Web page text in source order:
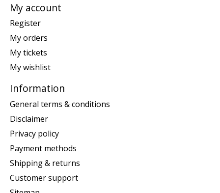
My account
Register
My orders
My tickets
My wishlist
Information
General terms & conditions
Disclaimer
Privacy policy
Payment methods
Shipping & returns
Customer support